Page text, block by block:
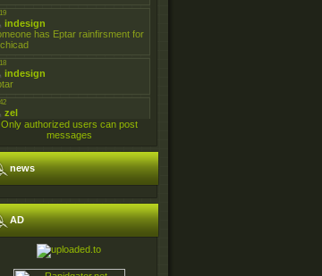
Only authorized users can post
messages
news
AD